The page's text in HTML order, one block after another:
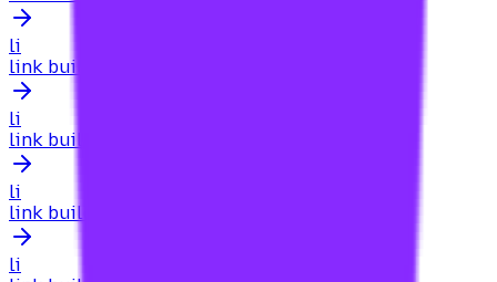
li
link building for non-profit sites
li
link building for nonprofits
li
link building for online communities
li